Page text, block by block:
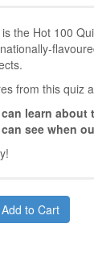
the Hot 100
from this quiz
learn about
see when
Add to Cart